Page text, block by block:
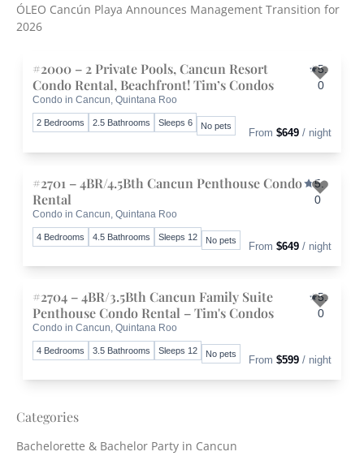
ÓLEO Cancún Playa Announces Management Transition for
2026
#2000 – 2 Private Pools, Cancun Resort
Condo Rental, Beachfront! Tim’s Condos
Condo in Cancun, Quintana Roo
5.
0
2 Bedrooms 2.5 Bathrooms Sleeps 6 No pets
From $649 / night
#2701 – 4BR/4.5Bth Cancun Penthouse Condo
Rental
Condo in Cancun, Quintana Roo
5.
0
4 Bedrooms 4.5 Bathrooms Sleeps 12 No pets
From $649 / night
#2704 – 4BR/3.5Bth Cancun Family Suite
Penthouse Condo Rental – Tim's Condos
Condo in Cancun, Quintana Roo
5.
0
4 Bedrooms 3.5 Bathrooms Sleeps 12 No pets
From $599 / night
Categories
Bachelorette & Bachelor Party in Cancun